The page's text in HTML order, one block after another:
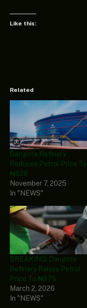
Like this:
Related
Dangote Refinery
Reduces Petrol Price To
₦828
November 7, 2025
In "NEWS"
BREAKING: Dangote
Refinery Raises Petrol
Price To ₦875
March 2, 2026
In "NEWS"